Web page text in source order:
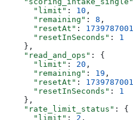
      "limit"
: 10 ,
      "remaining"
: 8 ,
      "resetAt"
: 1739787001
      "resetInSeconds"
: 1
    },
    "read_and_ops"
: {
      "limit"
: 20 ,
      "remaining"
: 19 ,
      "resetAt"
: 1739787001
      "resetInSeconds"
: 1
    },
    "rate_limit_status"
: {
      "limit"
: 2 ,